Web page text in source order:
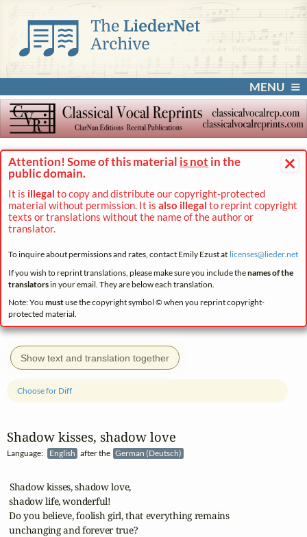
MENU
×
Attention! Some of this material is not in the
public domain.
It is illegal to copy and distribute our copyright-protected
material without permission. It is also illegal to reprint copyright
texts or translations without the name of the author or
translator.
To inquire about permissions and rates, contact Emily Ezust at licenses@lieder.net
If you wish to reprint translations, please make sure you include thenames of the
translatorsin your email. They are below each translation.
Note: You mustuse the copyright symbol © when you reprint copyright-
protected material.
Show text and translation together
Shadow kisses, shadow love
Language: English after the German (Deutsch)
Choose for Diff
Shadow kisses, shadow love,
shadow life, wonderful!
Do you believe, foolish girl, that everything remains
unchanging and forever true?